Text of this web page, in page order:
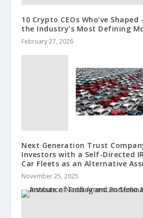
10 Crypto CEOs Who’ve Shaped
the Industry’s Most Defining
February 27, 2026
Next Generation Trust
Investors with a Self-Directed
Car Fleets as an Alternative
November 25, 2025